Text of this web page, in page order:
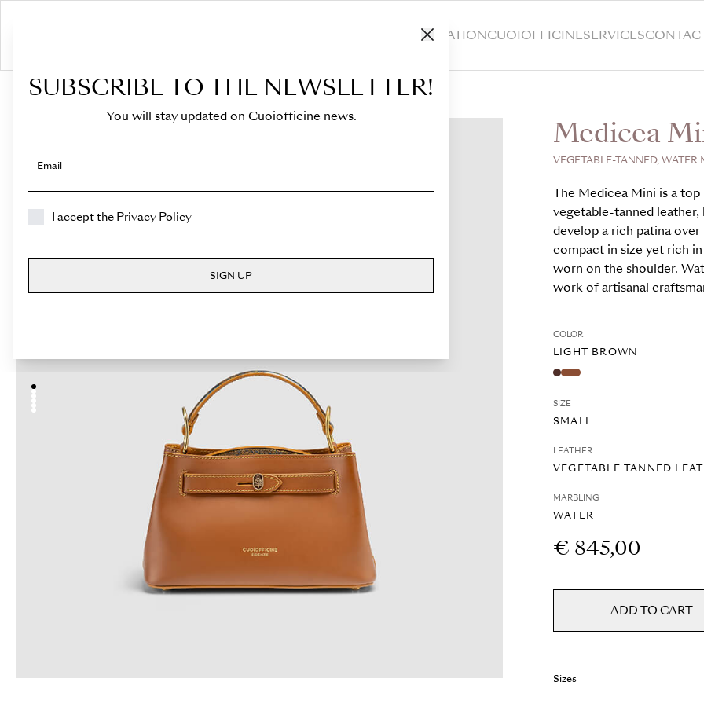
CUSTOMIZATIONCUOIOFFICINESERVICES
HOME›Shop›Bags›Top Handle›Medicea Mini
Medicea
VEGETABLE-TANNED,
The Medicea Mini is a
vegetable-tanned
develop a rich patina
compact in size yet rich
worn on the shoulder.
work of artisanal
COLOR
LIGHT BROWN
SIZE
SMALL
LEATHER
VEGETABLE TANNED
MARBLING
WATER
€ 845,00
ADD TO CART
Sizes
Weight: 0.5 kg
SUBSCRIBE TO THE NEWSLETTER!
You will stay updated on Cuoiofficine news.
Email
I accept the Privacy Policy
SIGN UP